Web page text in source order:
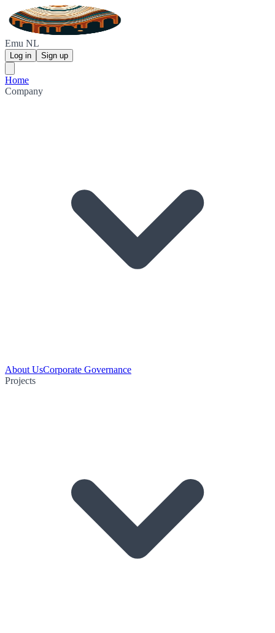
Emu NL
Log in Sign up
Home
Company
About UsCorporate Governance
Projects